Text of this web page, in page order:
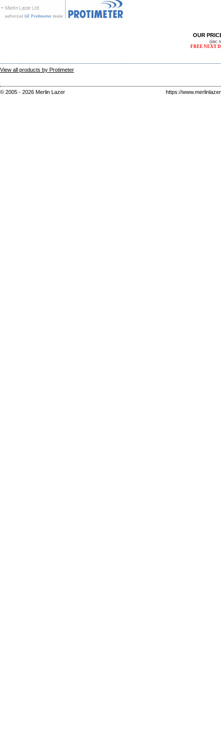
OUR
(inc.
FREE NEXT
View all products by Protimeter
© 2005 - 2026 Merlin Lazer https://